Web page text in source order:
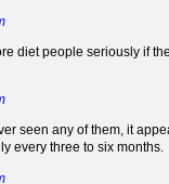
diet people seriously if
seen any of them, it
every three to six months.